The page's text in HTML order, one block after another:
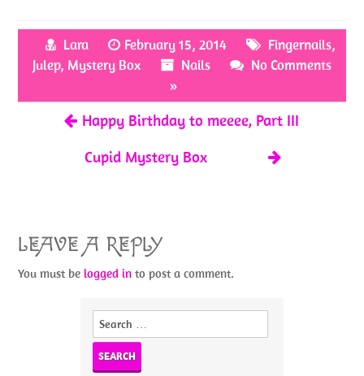
b
o
k
itt
er
er
es
ar
Lara February 15, 2014 Fingernails,
Julep, Mystery Box Nails
No Comments
»
Happy Birthday to meeee, Part III
Cupid Mystery Box
LEAVE A REPLY
You must belogged in to post a comment.
Search